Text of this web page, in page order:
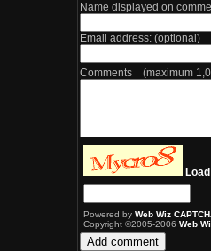
Name displayed on
Email address: (optional)
Comments (maximum
Powered by Web Wiz
Copyright ©2005-2006 Web